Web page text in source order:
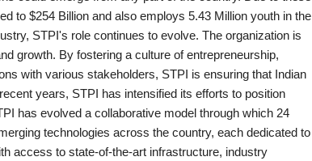
to $254 Billion and also employs 5.43 Million youth in the
STPI's role continues to evolve. The organization is
growth. By fostering a culture of entrepreneurship,
with various stakeholders, STPI is ensuring that Indian
years, STPI has intensified its efforts to position
has evolved a collaborative model through which 24
technologies across the country, each dedicated to
access to state-of-the-art infrastructure, industry